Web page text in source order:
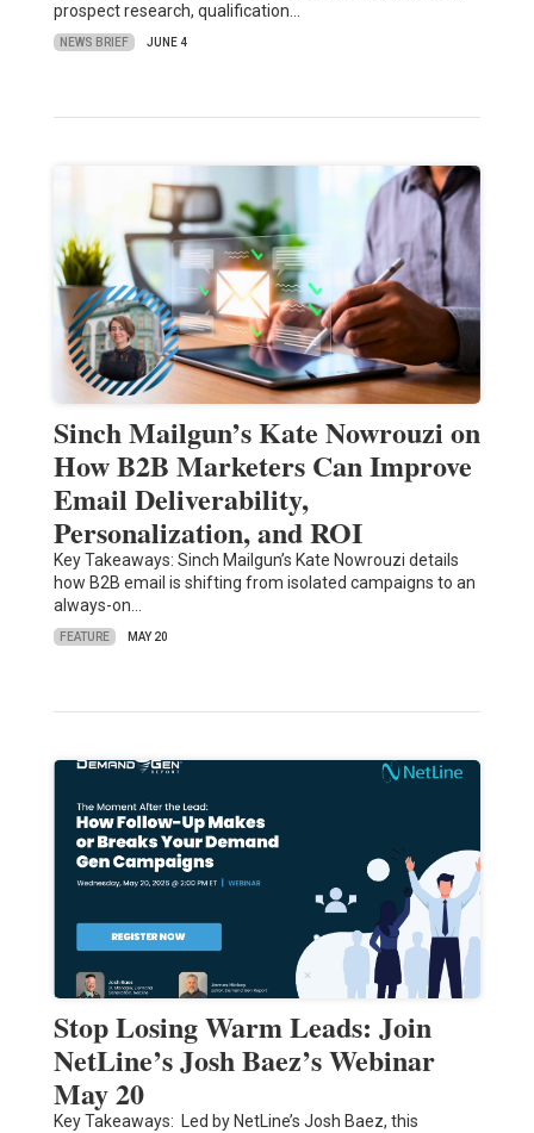
prospect research, qualification…
NEWS BRIEF JUNE 4
Sinch Mailgun’s Kate Nowrouzi on
How B2B Marketers Can Improve
Email Deliverability,
Personalization, and ROI
Key Takeaways: Sinch Mailgun’s Kate Nowrouzi details
how B2B email is shifting from isolated campaigns to an
always-on…
FEATURE MAY 20
Stop Losing Warm Leads: Join
NetLine’s Josh Baez’s Webinar
May 20
Key Takeaways: Led by NetLine’s Josh Baez, this